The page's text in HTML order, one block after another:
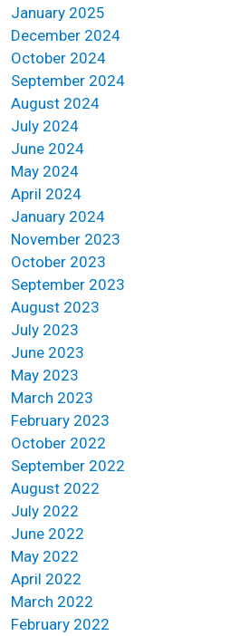
January 2025
December 2024
October 2024
September 2024
August 2024
July 2024
June 2024
May 2024
April 2024
January 2024
November 2023
October 2023
September 2023
August 2023
July 2023
June 2023
May 2023
March 2023
February 2023
October 2022
September 2022
August 2022
July 2022
June 2022
May 2022
April 2022
March 2022
February 2022